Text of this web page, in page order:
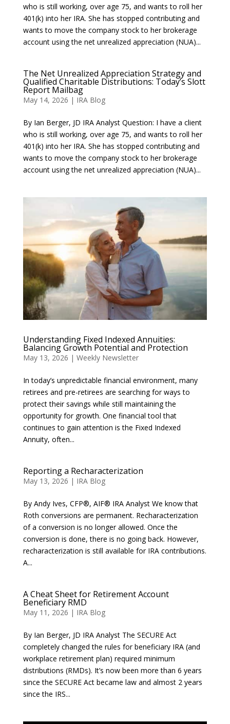
who is still working, over age 75, and wants to roll her
401(k) into her IRA. She has stopped contributing and
wants to move the company stock to her brokerage
account using the net unrealized appreciation (NUA)...
The Net Unrealized Appreciation Strategy and
Qualified Charitable Distributions: Today’s Slott
Report Mailbag
May 14, 2026 | IRA Blog
By Ian Berger, JD IRA Analyst Question: I have a client
who is still working, over age 75, and wants to roll her
401(k) into her IRA. She has stopped contributing and
wants to move the company stock to her brokerage
account using the net unrealized appreciation (NUA)...
Understanding Fixed Indexed Annuities:
Balancing Growth Potential and Protection
May 13, 2026 | Weekly Newsletter
In today’s unpredictable financial environment, many
retirees and pre-retirees are searching for ways to
protect their savings while still maintaining the
opportunity for growth. One financial tool that
continues to gain attention is the Fixed Indexed
Annuity, often...
Reporting a Recharacterization
May 13, 2026 | IRA Blog
By Andy Ives, CFP®, AIF® IRA Analyst We know that
Roth conversions are permanent. Recharacterization
of a conversion is no longer allowed. Once the
conversion is done, there is no going back. However,
recharacterization is still available for IRA contributions.
A...
A Cheat Sheet for Retirement Account
Beneficiary RMD
May 11, 2026 | IRA Blog
By Ian Berger, JD IRA Analyst The SECURE Act
completely changed the rules for beneficiary IRA (and
workplace retirement plan) required minimum
distributions (RMDs). It’s now been more than 6 years
since the SECURE Act became law and almost 2 years
since the IRS...